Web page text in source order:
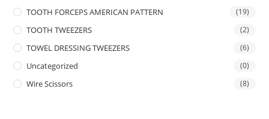
TOOTH FORCEPS AMERICAN PATTERN (19)
TOOTH TWEEZERS (2)
TOWEL DRESSING TWEEZERS (6)
Uncategorized (0)
Wire Scissors (8)